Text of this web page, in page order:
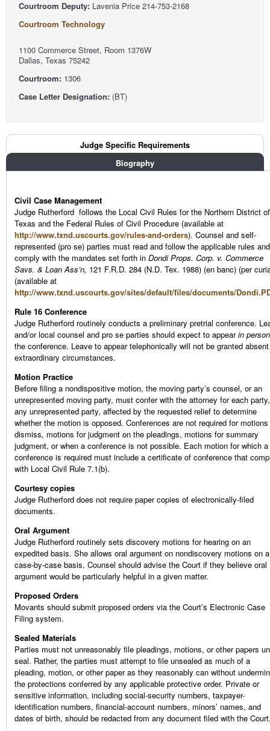
Courtroom Deputy: Lavenia Price 214-753-2168
Courtroom Technology
1100 Commerce Street, Room 1376W
Dallas, Texas 75242
Courtroom: 1306
Case Letter Designation: (BT)
Judge Tabs Judge Specific Requirements
Biography
Civil Case Management
Judge Rutherford follows the Local Civil Rules for the Northern District of
Texas and the Federal Rules of Civil Procedure (available at
http://www.txnd.uscourts.gov/rules-and-orders). Counsel and self-
represented (pro se) parties must read and follow the applicable rules and
comply with the mandates set forth in Dondi Props. Corp. v. Commerce
Savs. & Loan Ass’n, 121 F.R.D. 284 (N.D. Tex. 1988) (en banc) (per
(available at
http://www.txnd.uscourts.gov/sites/default/files/documents/
Rule 16 Conference
Judge Rutherford routinely conducts a preliminary pretrial conference.
and/or local counsel and pro se parties should expect to appearin person
the conference. Leave to appear telephonically will not be granted absent
extraordinary circumstances.
Motion Practice
Before filing a nondispositive motion, the moving party’s counsel, or an
unrepresented moving party, must confer with the attorney for each
any unrepresented party, affected by the requested relief to determine
whether the motion is opposed. Conferences are not required for
dismiss, motions for judgment on the pleadings, motions for summary
judgment, or when a conference is not possible. Each motion for which a
conference is required must include a certificate of conference that
with Local Civil Rule 7.1(b).
Courtesy copies
Judge Rutherford does not require paper copies of electronically-filed
documents.
Oral Argument
Judge Rutherford routinely sets discovery motions for hearing on an
expedited basis. She allows oral argument on nondiscovery motions on a
case-by-case basis. Counsel should advise the Court if they believe oral
argument would be particularly helpful in a given matter.
Proposed Orders
Movants should submit proposed orders via the Court’s Electronic Case
Filing system.
Sealed Materials
Parties must not unreasonably file pleadings, motions, or other papers
seal. Rather, the parties must attempt to file unsealed as much of a
pleading, motion, or other paper as they reasonably can without
the protections conferred by any applicable protective order. Private or
sensitive information, including social-security numbers, taxpayer-
identification numbers, financial-account numbers, minors’ names, and
dates of birth, should be redacted from any document filed with the